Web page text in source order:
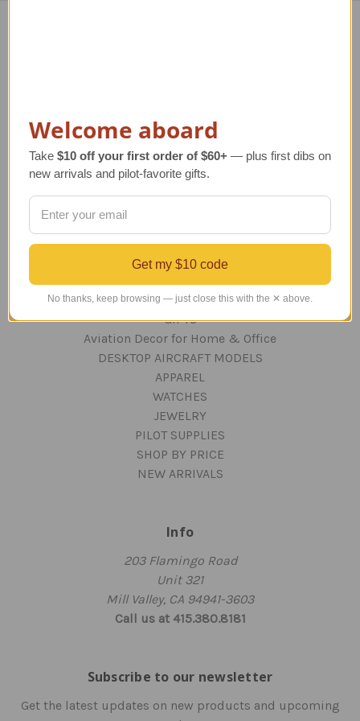
ORDERING AND SHIPPING
RETURNS AND EXCHANGES
PRIVACY AND SECURITY
CONTACT US
Sitemap
Categories
GIFTS
Aviation Decor for Home & Office
DESKTOP AIRCRAFT MODELS
APPAREL
WATCHES
JEWELRY
PILOT SUPPLIES
SHOP BY PRICE
NEW ARRIVALS
Info
203 Flamingo Road
Unit 321
Mill Valley, CA 94941-3603
Call us at 415.380.8181
Subscribe to our newsletter
Get the latest updates on new products and upcoming
Welcome aboard
Take $10 off your first order of $60+ — plus first dibs on
new arrivals and pilot-favorite gifts.
Get my $10 code
No thanks, keep browsing — just close this with the ✕ above.